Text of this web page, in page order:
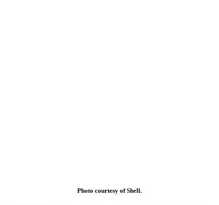
Photo courtesy of Shell.